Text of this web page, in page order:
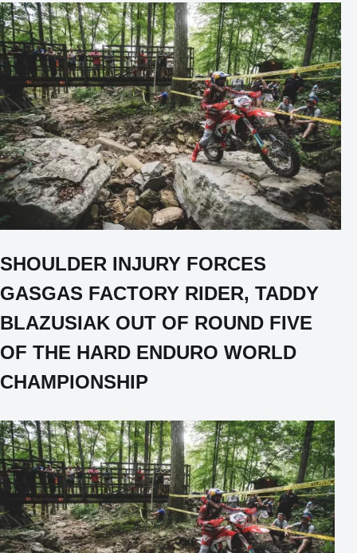
SHOULDER INJURY FORCES
GASGAS FACTORY RIDER, TADDY
BLAZUSIAK OUT OF ROUND FIVE
OF THE HARD ENDURO WORLD
CHAMPIONSHIP